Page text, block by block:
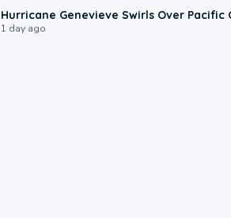
Hurricane Genevieve Swirls Over Pacific
1 day ago